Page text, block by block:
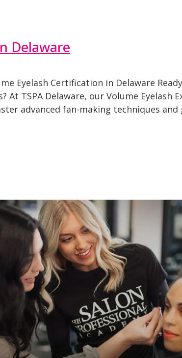
Delaware
Eyelash Certification in Delaware
TSPA Delaware, our Volume Eyelash
advanced fan-making techniques and